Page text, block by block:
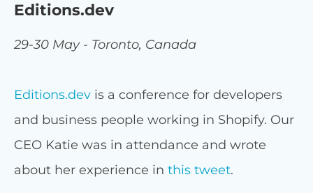
Editions.dev
29-30 May - Toronto, Canada
Editions.dev is a conference for developers
and business people working in Shopify. Our
CEO Katie was in attendance and wrote
about her experience in this tweet.